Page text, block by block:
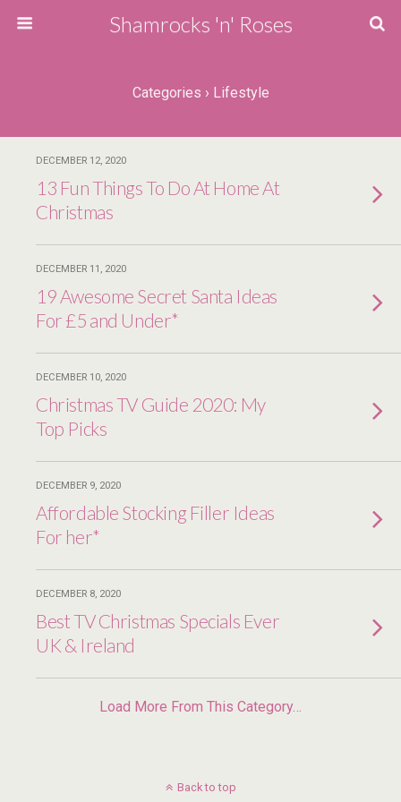
Shamrocks 'n' Roses
Categories › Lifestyle
DECEMBER 12, 2020
13 Fun Things To Do At Home At
Christmas
DECEMBER 11, 2020
19 Awesome Secret Santa Ideas
For £5 and Under*
DECEMBER 10, 2020
Christmas TV Guide 2020: My
Top Picks
DECEMBER 9, 2020
Affordable Stocking Filler Ideas
For her*
DECEMBER 8, 2020
Best TV Christmas Specials Ever
UK & Ireland
Load More From This Category…
Back to top